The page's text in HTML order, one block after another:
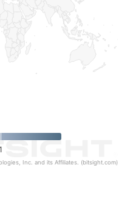
Inc. and its Affiliates. (bitsight.com)